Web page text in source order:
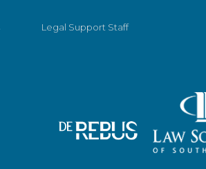
Legal Support Staff